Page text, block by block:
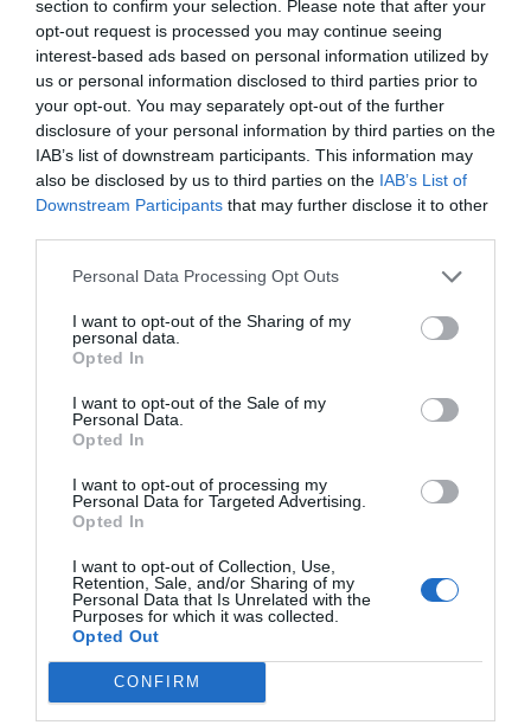
section to confirm your selection. Please note that after your
opt-out request is processed you may continue seeing
interest-based ads based on personal information utilized by
us or personal information disclosed to third parties prior to
your opt-out. You may separately opt-out of the further
disclosure of your personal information by third parties on the
IAB’s list of downstream participants. This information may
also be disclosed by us to third parties on the IAB’s List of
Downstream Participants that may further disclose it to other
Personal Data Processing Opt Outs
I want to opt-out of the Sharing of my
personal data.
Opted In
I want to opt-out of the Sale of my
Personal Data.
Opted In
I want to opt-out of processing my
Personal Data for Targeted Advertising.
Opted In
I want to opt-out of Collection, Use,
Retention, Sale, and/or Sharing of my
Personal Data that Is Unrelated with the
Purposes for which it was collected.
Opted Out
CONFIRM
Working? Causes and Easy
Fixes (2026)
How Long Do Wireless
Earbuds Last? A Complete
Lifespan Guide (2026)
Earbuds vs Neckband:
How to Choose Wireless
Earbuds Best Guide 2026
Do Power Banks Damage
Phone Batteries? The Truth
you really need to know
(2026)
How to Check Original vs
Fake Power Banks 2026